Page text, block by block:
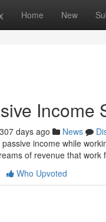
Home New
Income
307 days ago News
income while
of revenue that
Who Upvoted